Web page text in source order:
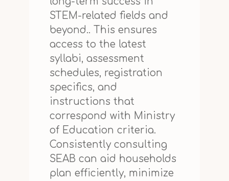
STEM-related fields and
beyond.. This ensures
access to the latest
syllabi, assessment
schedules, registration
specifics, and
instructions that
correspond with Ministry
of Education criteria.
Consistently consulting
SEAB can aid households
plan efficiently, minimize